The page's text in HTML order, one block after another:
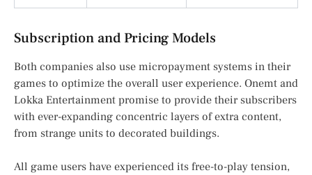
Subscription and Pricing Models
Both companies also use micropayment systems in their
games to optimize the overall user experience. Onemt and
Lokka Entertainment promise to provide their subscribers
with ever-expanding concentric layers of extra content,
from strange units to decorated buildings.
All game users have experienced its free-to-play tension,